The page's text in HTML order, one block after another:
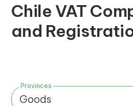
Chile VAT
and
Provinces
Goods